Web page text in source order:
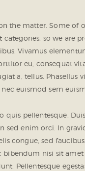
the matter. Some of
so we are
Vivamus
eu, consequat
a, tellus. Phasellus
euismod sem
quis pellentesque.
sed enim orci. In
congue, sed
bibendum nisi sit
Pellentesque